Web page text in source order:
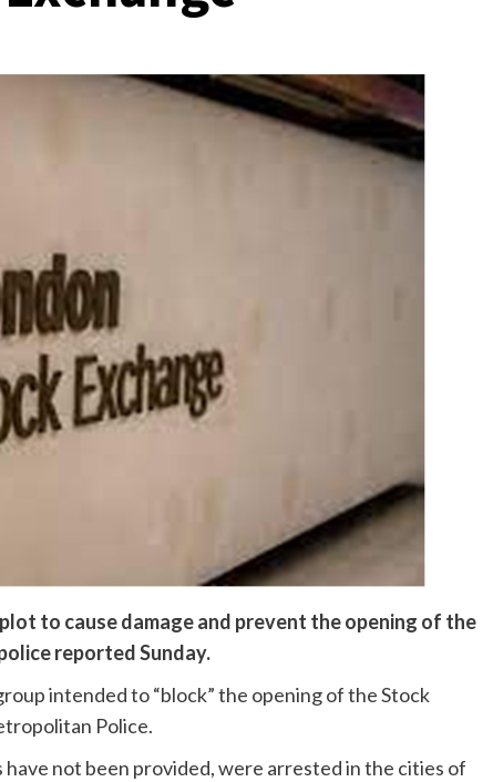
to cause damage and prevent the opening of the
reported Sunday.
intended to “block” the opening of the Stock
Police.
not been provided, were arrested in the cities of